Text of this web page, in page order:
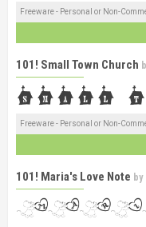
Freeware - Personal or Non-
101! Small Town Church
Freeware - Personal or Non-
101! Maria's Love Note by